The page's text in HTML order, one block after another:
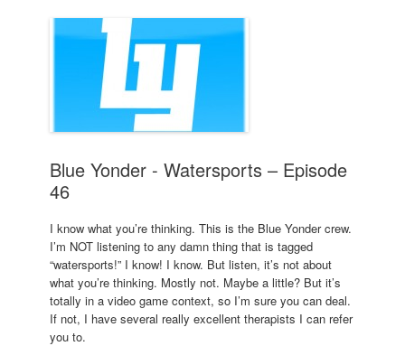
Blue Yonder - Watersports – Episode
46
I know what you’re thinking. This is the Blue Yonder crew.
I’m NOT listening to any damn thing that is tagged
“watersports!” I know! I know. But listen, it’s not about
what you’re thinking. Mostly not. Maybe a little? But it’s
totally in a video game context, so I’m sure you can deal.
If not, I have several really excellent therapists I can refer
you to.